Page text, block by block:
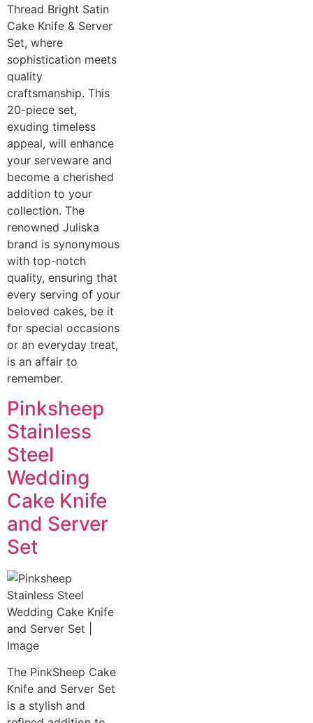
Thread Bright Satin
Cake Knife & Server
Set, where
sophistication meets
quality
craftsmanship. This
20-piece set,
exuding timeless
appeal, will enhance
your serveware and
become a cherished
addition to your
collection. The
renowned Juliska
brand is synonymous
with top-notch
quality, ensuring that
every serving of your
beloved cakes, be it
for special occasions
or an everyday treat,
is an affair to
remember.
Pinksheep
Stainless
Steel
Wedding
Cake Knife
and Server
Set
The PinkSheep Cake
Knife and Server Set
is a stylish and